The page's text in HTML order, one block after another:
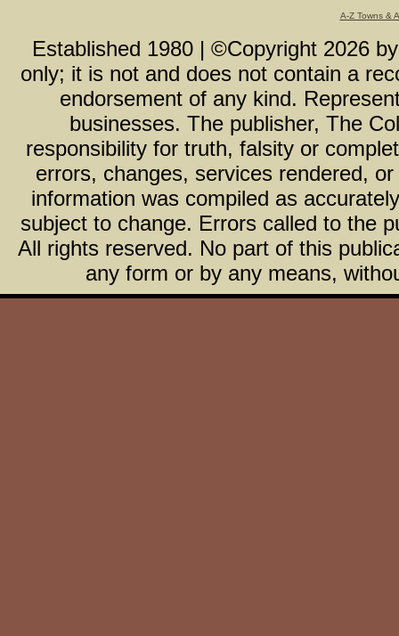
A-Z Towns &
Established 1980 | ©Copyright 2026
only; it is not and does not contain a
endorsement of any kind.
businesses. The publisher, The
responsibility for truth, falsity or
errors, changes, services rendered,
information was compiled as
subject to change. Errors called to the
All rights reserved. No part of this
any form or by any means,